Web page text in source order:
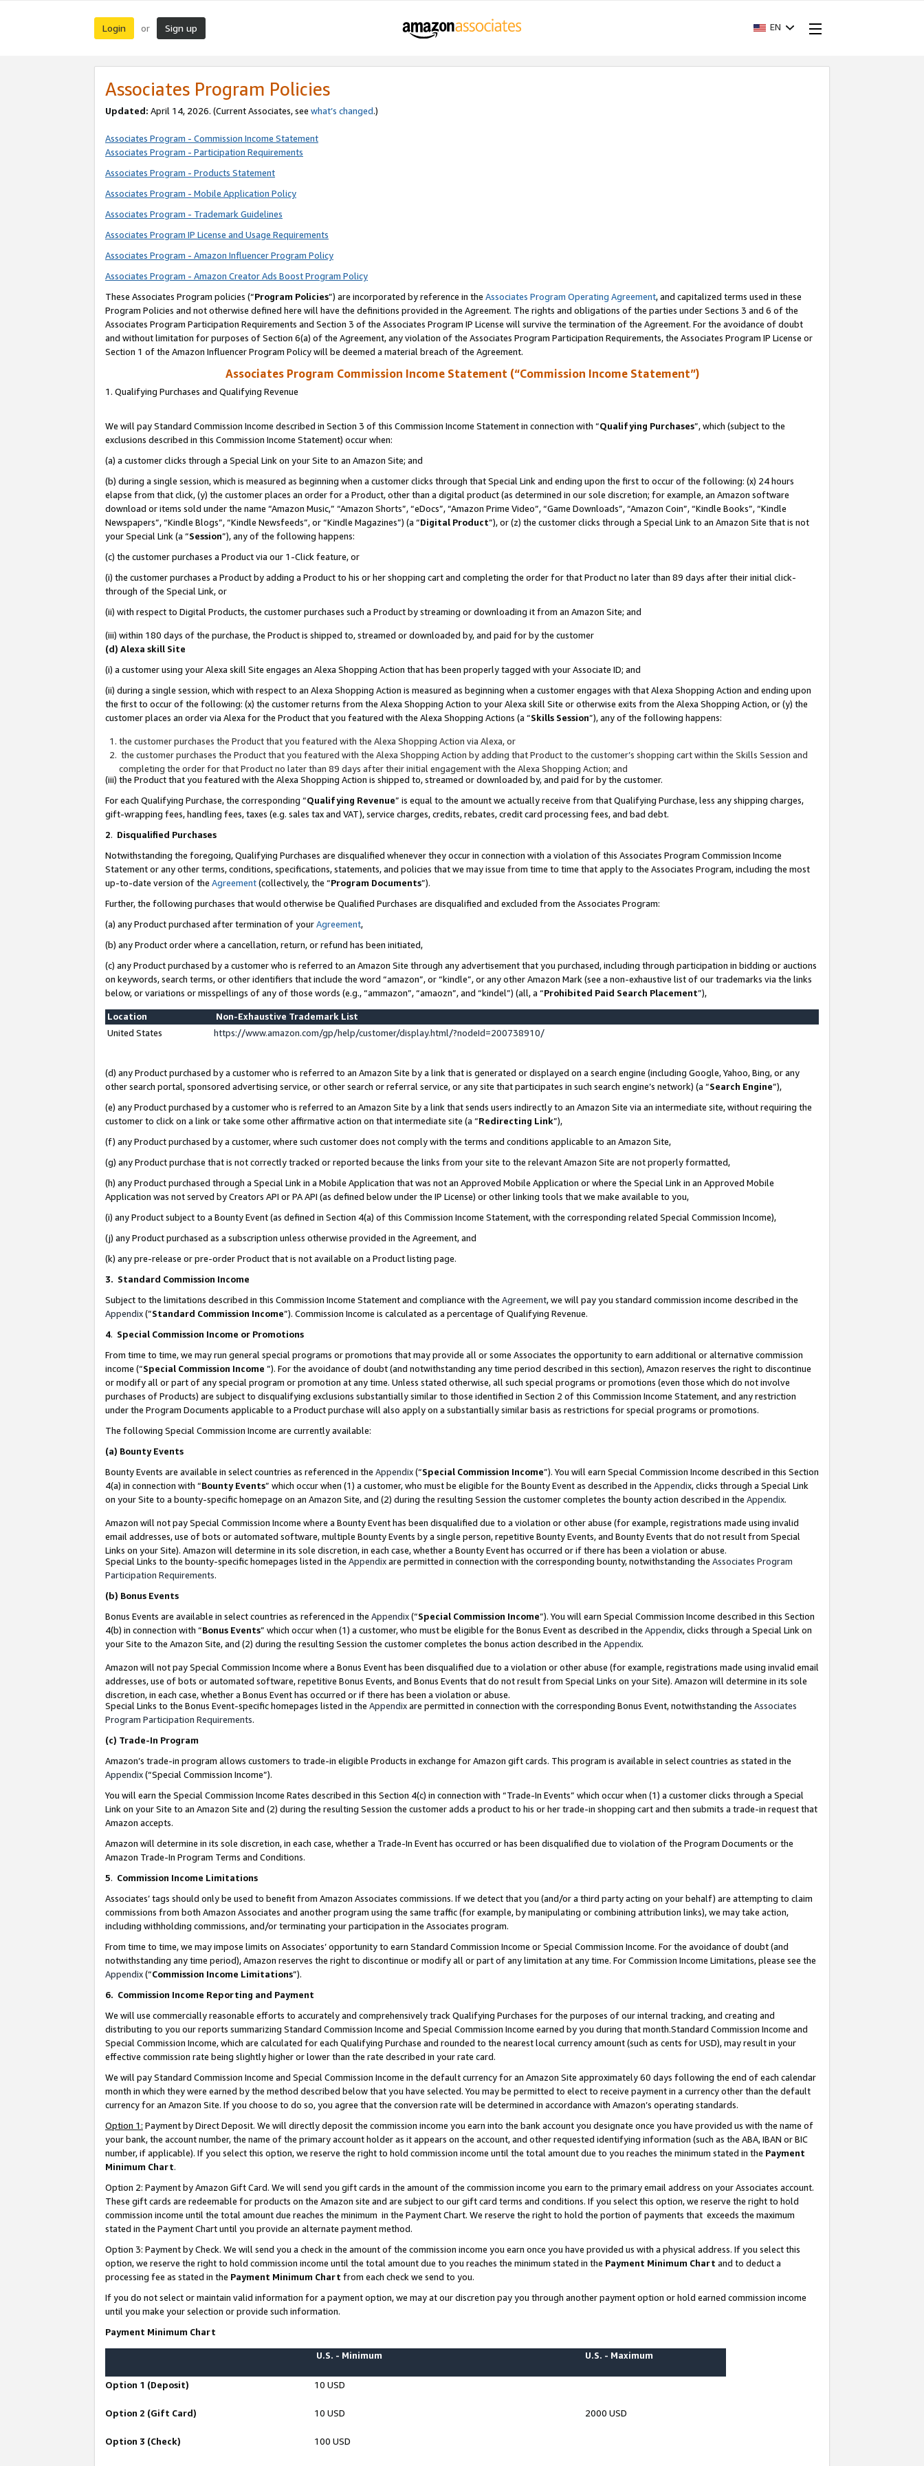
Login or Sign up EN
Associates Program Policies
Updated: April 14, 2026. (Current Associates, see what’s changed.)
Associates Program - Commission Income Statement
Associates Program - Participation Requirements
Associates Program - Products Statement
Associates Program - Mobile Application Policy
Associates Program - Trademark Guidelines
Associates Program IP License and Usage Requirements
Associates Program - Amazon Influencer Program Policy
Associates Program - Amazon Creator Ads Boost Program Policy
These Associates Program policies (“Program Policies”) are incorporated by reference in the Associates Program Operating Agreement, and capitalized terms used in these
Program Policies and not otherwise defined here will have the definitions provided in the Agreement. The rights and obligations of the parties under Sections 3 and 6 of the
Associates Program Participation Requirements and Section 3 of the Associates Program IP License will survive the termination of the Agreement. For the avoidance of doubt
and without limitation for purposes of Section 6(a) of the Agreement, any violation of the Associates Program Participation Requirements, the Associates Program IP License or
Section 1 of the Amazon Influencer Program Policy will be deemed a material breach of the Agreement.
Associates Program Commission Income Statement (“Commission Income Statement”)
1. Qualifying Purchases and Qualifying Revenue
We will pay Standard Commission Income described in Section 3 of this Commission Income Statement in connection with “Qualifying Purchases”, which (subject to the
exclusions described in this Commission Income Statement) occur when:
(a) a customer clicks through a Special Link on your Site to an Amazon Site; and
(b) during a single session, which is measured as beginning when a customer clicks through that Special Link and ending upon the first to occur of the following: (x) 24 hours
elapse from that click, (y) the customer places an order for a Product, other than a digital product (as determined in our sole discretion; for example, an Amazon software
download or items sold under the name “Amazon Music,” “Amazon Shorts”, “eDocs”, “Amazon Prime Video”, “Game Downloads”, “Amazon Coin”, “Kindle Books”, “Kindle
Newspapers”, “Kindle Blogs”, “Kindle Newsfeeds”, or “Kindle Magazines”) (a “Digital Product”), or (z) the customer clicks through a Special Link to an Amazon Site that is not
your Special Link (a “Session”), any of the following happens:
(c) the customer purchases a Product via our 1-Click feature, or
(i) the customer purchases a Product by adding a Product to his or her shopping cart and completing the order for that Product no later than 89 days after their initial click-
through of the Special Link, or
(ii) with respect to Digital Products, the customer purchases such a Product by streaming or downloading it from an Amazon Site; and
(iii) within 180 days of the purchase, the Product is shipped to, streamed or downloaded by, and paid for by the customer
(d) Alexa skill Site
(i) a customer using your Alexa skill Site engages an Alexa Shopping Action that has been properly tagged with your Associate ID; and
(ii) during a single session, which with respect to an Alexa Shopping Action is measured as beginning when a customer engages with that Alexa Shopping Action and ending upon
the first to occur of the following: (x) the customer returns from the Alexa Shopping Action to your Alexa skill Site or otherwise exits from the Alexa Shopping Action, or (y) the
customer places an order via Alexa for the Product that you featured with the Alexa Shopping Actions (a “Skills Session”), any of the following happens:
the customer purchases the Product that you featured with the Alexa Shopping Action via Alexa, or
the customer purchases the Product that you featured with the Alexa Shopping Action by adding that Product to the customer’s shopping cart within the Skills Session and
completing the order for that Product no later than 89 days after their initial engagement with the Alexa Shopping Action; and
(iii) the Product that you featured with the Alexa Shopping Action is shipped to, streamed or downloaded by, and paid for by the customer.
For each Qualifying Purchase, the corresponding “Qualifying Revenue” is equal to the amount we actually receive from that Qualifying Purchase, less any shipping charges,
gift-wrapping fees, handling fees, taxes (e.g. sales tax and VAT), service charges, credits, rebates, credit card processing fees, and bad debt.
2. Disqualified Purchases
Notwithstanding the foregoing, Qualifying Purchases are disqualified whenever they occur in connection with a violation of this Associates Program Commission Income
Statement or any other terms, conditions, specifications, statements, and policies that we may issue from time to time that apply to the Associates Program, including the most
up-to-date version of the Agreement(collectively, the “Program Documents”).
Further, the following purchases that would otherwise be Qualified Purchases are disqualified and excluded from the Associates Program:
(a) any Product purchased after termination of yourAgreement,
(b) any Product order where a cancellation, return, or refund has been initiated,
(c) any Product purchased by a customer who is referred to an Amazon Site through any advertisement that you purchased, including through participation in bidding or auctions
on keywords, search terms, or other identifiers that include the word “amazon”, or “kindle”, or any other Amazon Mark (see a non-exhaustive list of our trademarks via the links
below, or variations or misspellings of any of those words (e.g., “ammazon”, “amaozn”, and “kindel”) (all, a “Prohibited Paid Search Placement”),
Location
Non-Exhaustive Trademark List
United States
https://www.amazon.com/gp/help/customer/display.html/?nodeId=200738910/
(d) any Product purchased by a customer who is referred to an Amazon Site by a link that is generated or displayed on a search engine (including Google, Yahoo, Bing, or any
other search portal, sponsored advertising service, or other search or referral service, or any site that participates in such search engine’s network) (a “Search Engine”),
(e) any Product purchased by a customer who is referred to an Amazon Site by a link that sends users indirectly to an Amazon Site via an intermediate site, without requiring the
customer to click on a link or take some other affirmative action on that intermediate site (a “Redirecting Link”),
(f) any Product purchased by a customer, where such customer does not comply with the terms and conditions applicable to an Amazon Site,
(g) any Product purchase that is not correctly tracked or reported because the links from your site to the relevant Amazon Site are not properly formatted,
(h) any Product purchased through a Special Link in a Mobile Application that was not an Approved Mobile Application or where the Special Link in an Approved Mobile
Application was not served by Creators API or PA API (as defined below under the IP License) or other linking tools that we make available to you,
(i) any Product subject to a Bounty Event (as defined in Section 4(a) of this Commission Income Statement, with the corresponding related Special Commission Income),
(j) any Product purchased as a subscription unless otherwise provided in the Agreement, and
(k) any pre-release or pre-order Product that is not available on a Product listing page.
3. Standard Commission Income
Subject to the limitations described in this Commission Income Statement and compliance with the Agreement, we will pay you standard commission income described in the
Appendix(”Standard Commission Income”). Commission Income is calculated as a percentage of Qualifying Revenue.
4. Special Commission Income or Promotions
From time to time, we may run general special programs or promotions that may provide all or some Associates the opportunity to earn additional or alternative commission
income (“Special Commission Income ”). For the avoidance of doubt (and notwithstanding any time period described in this section), Amazon reserves the right to discontinue
or modify all or part of any special program or promotion at any time. Unless stated otherwise, all such special programs or promotions (even those which do not involve
purchases of Products) are subject to disqualifying exclusions substantially similar to those identified in Section 2 of this Commission Income Statement, and any restriction
under the Program Documents applicable to a Product purchase will also apply on a substantially similar basis as restrictions for special programs or promotions.
The following Special Commission Income are currently available:
(a) Bounty Events
Bounty Events are available in select countries as referenced in the Appendix(“Special Commission Income”). You will earn Special Commission Income described in this Section
4(a) in connection with “Bounty Events” which occur when (1) a customer, who must be eligible for the Bounty Event as described in the Appendix, clicks through a Special Link
on your Site to a bounty-specific homepage on an Amazon Site, and (2) during the resulting Session the customer completes the bounty action described in the Appendix.
Amazon will not pay Special Commission Income where a Bounty Event has been disqualified due to a violation or other abuse (for example, registrations made using invalid
email addresses, use of bots or automated software, multiple Bounty Events by a single person, repetitive Bounty Events, and Bounty Events that do not result from Special
Links on your Site). Amazon will determine in its sole discretion, in each case, whether a Bounty Event has occurred or if there has been a violation or abuse.
Special Links to the bounty-specific homepages listed in the Appendixare permitted in connection with the corresponding bounty, notwithstanding the Associates Program
Participation Requirements.
(b) Bonus Events
Bonus Events are available in select countries as referenced in the Appendix(“Special Commission Income”). You will earn Special Commission Income described in this Section
4(b) in connection with “Bonus Events” which occur when (1) a customer, who must be eligible for the Bonus Event as described in the Appendix, clicks through a Special Link on
your Site to the Amazon Site, and (2) during the resulting Session the customer completes the bonus action described in the Appendix.
Amazon will not pay Special Commission Income where a Bonus Event has been disqualified due to a violation or other abuse (for example, registrations made using invalid email
addresses, use of bots or automated software, repetitive Bonus Events, and Bonus Events that do not result from Special Links on your Site). Amazon will determine in its sole
discretion, in each case, whether a Bonus Event has occurred or if there has been a violation or abuse.
Special Links to the Bonus Event-specific homepages listed in the Appendixare permitted in connection with the corresponding Bonus Event, notwithstanding the Associates
Program Participation Requirements.
(c) Trade-In Program
Amazon’s trade-in program allows customers to trade-in eligible Products in exchange for Amazon gift cards. This program is available in select countries as stated in the
Appendix(“Special Commission Income”).
You will earn the Special Commission Income Rates described in this Section 4(c) in connection with “Trade-In Events” which occur when (1) a customer clicks through a Special
Link on your Site to an Amazon Site and (2) during the resulting Session the customer adds a product to his or her trade-in shopping cart and then submits a trade-in request that
Amazon accepts.
Amazon will determine in its sole discretion, in each case, whether a Trade-In Event has occurred or has been disqualified due to violation of the Program Documents or the
Amazon Trade-In Program Terms and Conditions.
5. Commission Income Limitations
Associates’ tags should only be used to benefit from Amazon Associates commissions. If we detect that you (and/or a third party acting on your behalf) are attempting to claim
commissions from both Amazon Associates and another program using the same traffic (for example, by manipulating or combining attribution links), we may take action,
including withholding commissions, and/or terminating your participation in the Associates program.
From time to time, we may impose limits on Associates’ opportunity to earn Standard Commission Income or Special Commission Income. For the avoidance of doubt (and
notwithstanding any time period), Amazon reserves the right to discontinue or modify all or part of any limitation at any time. For Commission Income Limitations, please see the
Appendix(“Commission Income Limitations”).
6. Commission Income Reporting and Payment
We will use commercially reasonable efforts to accurately and comprehensively track Qualifying Purchases for the purposes of our internal tracking, and creating and
distributing to you our reports summarizing Standard Commission Income and Special Commission Income earned by you during that month.Standard Commission Income and
Special Commission Income, which are calculated for each Qualifying Purchase and rounded to the nearest local currency amount (such as cents for USD), may result in your
effective commission rate being slightly higher or lower than the rate described in your rate card.
We will pay Standard Commission Income and Special Commission Income in the default currency for an Amazon Site approximately 60 days following the end of each calendar
month in which they were earned by the method described below that you have selected. You may be permitted to elect to receive payment in a currency other than the default
currency for an Amazon Site. If you choose to do so, you agree that the conversion rate will be determined in accordance with Amazon’s operating standards.
Option 1: Payment by Direct Deposit. We will directly deposit the commission income you earn into the bank account you designate once you have provided us with the name of
your bank, the account number, the name of the primary account holder as it appears on the account, and other requested identifying information (such as the ABA, IBAN or BIC
number, if applicable). If you select this option, we reserve the right to hold commission income until the total amount due to you reaches the minimum stated in the Payment
Minimum Chart.
Option 2: Payment by Amazon Gift Card. We will send you gift cards in the amount of the commission income you earn to the primary email address on your Associates account.
These gift cards are redeemable for products on the Amazon site and are subject to our gift card terms and conditions. If you select this option, we reserve the right to hold
commission income until the total amount due reaches the minimum in the Payment Chart. We reserve the right to hold the portion of payments that exceeds the maximum
stated in the Payment Chart until you provide an alternate payment method.
Option 3: Payment by Check. We will send you a check in the amount of the commission income you earn once you have provided us with a physical address. If you select this
option, we reserve the right to hold commission income until the total amount due to you reaches the minimum stated in the Payment Minimum Chart and to deduct a
processing fee as stated in the Payment Minimum Chart from each check we send to you.
If you do not select or maintain valid information for a payment option, we may at our discretion pay you through another payment option or hold earned commission income
until you make your selection or provide such information.
Payment Minimum Chart
U.S. - Minimum U.S. - Maximum
Option 1 (Deposit) 10 USD
Option 2 (Gift Card) 10 USD 2000 USD
Option 3 (Check) 100 USD